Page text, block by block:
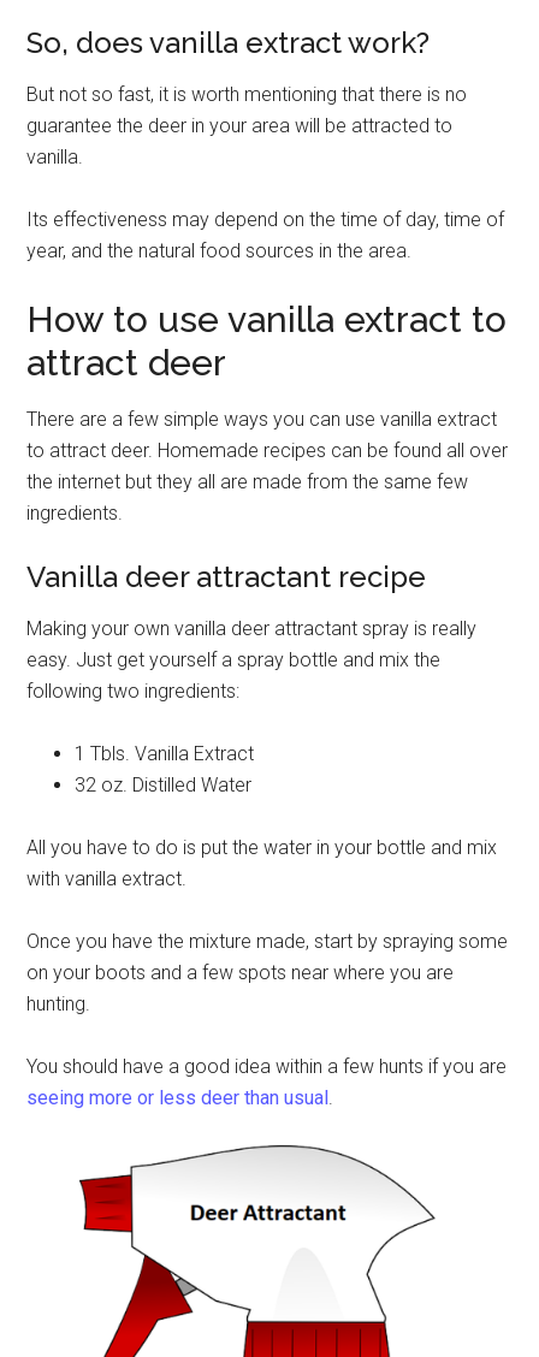
So, does vanilla extract work?
But not so fast, it is worth mentioning that there is no
guarantee the deer in your area will be attracted to
vanilla.
Its effectiveness may depend on the time of day, time of
year, and the natural food sources in the area.
How to use vanilla extract to
attract deer
There are a few simple ways you can use vanilla extract
to attract deer. Homemade recipes can be found all over
the internet but they all are made from the same few
ingredients.
Vanilla deer attractant recipe
Making your own vanilla deer attractant spray is really
easy. Just get yourself a spray bottle and mix the
following two ingredients:
1 Tbls. Vanilla Extract
32 oz. Distilled Water
All you have to do is put the water in your bottle and mix
with vanilla extract.
Once you have the mixture made, start by spraying some
on your boots and a few spots near where you are
hunting.
You should have a good idea within a few hunts if you are
seeing more or less deer than usual